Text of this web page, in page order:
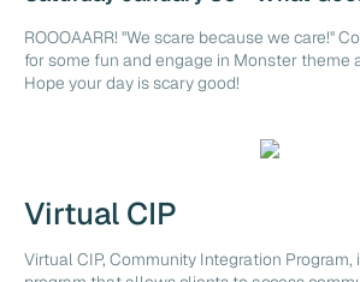
ROOOAARR! "We scare because we care!"
for some fun and engage in Monster theme
Hope your day is scary good!
Virtual CIP
Virtual CIP, Community Integration Program,